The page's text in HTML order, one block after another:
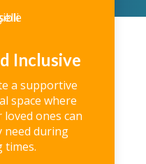
Inclusive
a supportive
space where
ones can
need during
times.